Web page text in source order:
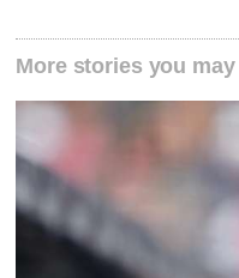
More stories you